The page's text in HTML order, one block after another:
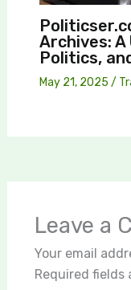
Archives:
Politics,
May 21, 2025 /
Leave a
Your email
Required fields